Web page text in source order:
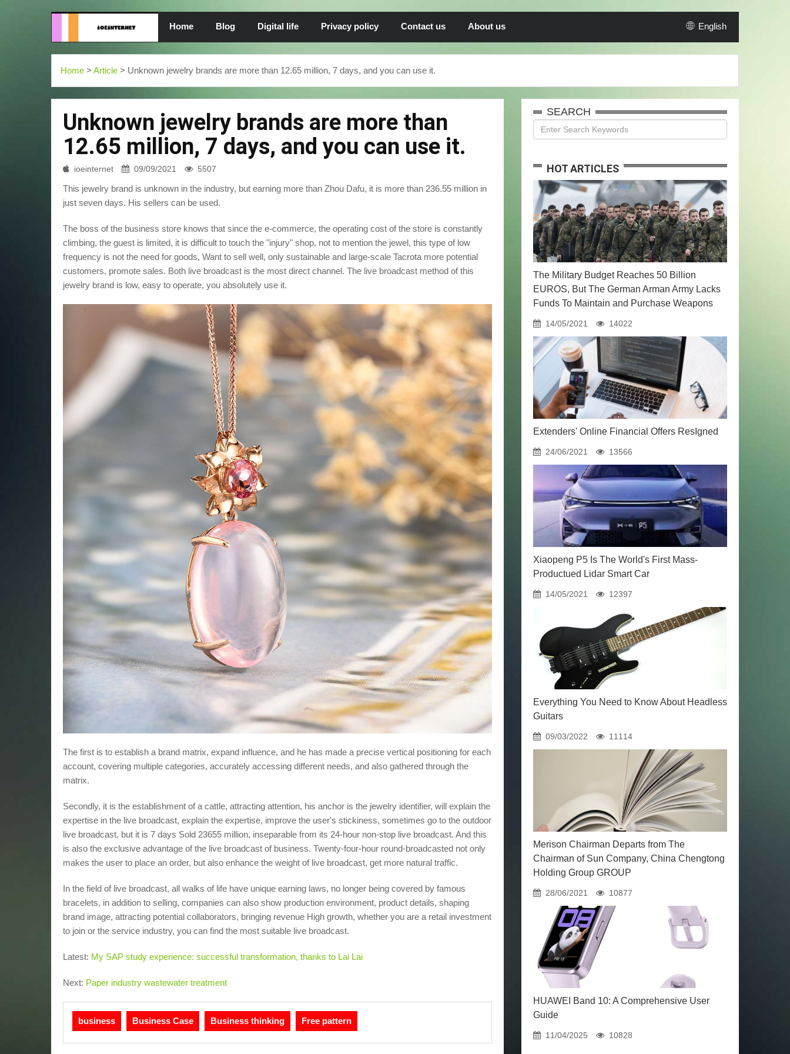
Home Blog Digital life Privacy policy Contact us About us English
Home > Article > Unknown jewelry brands are more than 12.65 million, 7 days, and you can use it.
Unknown jewelry brands are more than
12.65 million, 7 days, and you can use it.
ioeinternet 09/09/2021 5507
This jewelry brand is unknown in the industry, but earning more than Zhou Dafu, it is more than 236.55 million in
just seven days. His sellers can be used.
The boss of the business store knows that since the e-commerce, the operating cost of the store is constantly
climbing, the guest is limited, it is difficult to touch the "injury" shop, not to mention the jewel, this type of low
frequency is not the need for goods, Want to sell well, only sustainable and large-scale Tacrota more potential
customers, promote sales. Both live broadcast is the most direct channel. The live broadcast method of this
jewelry brand is low, easy to operate, you absolutely use it.
The first is to establish a brand matrix, expand influence, and he has made a precise vertical positioning for each
account, covering multiple categories, accurately accessing different needs, and also gathered through the
matrix.
Secondly, it is the establishment of a cattle, attracting attention, his anchor is the jewelry identifier, will explain the
expertise in the live broadcast, explain the expertise, improve the user's stickiness, sometimes go to the outdoor
live broadcast, but it is 7 days Sold 23655 million, inseparable from its 24-hour non-stop live broadcast. And this
is also the exclusive advantage of the live broadcast of business. Twenty-four-hour round-broadcasted not only
makes the user to place an order, but also enhance the weight of live broadcast, get more natural traffic.
In the field of live broadcast, all walks of life have unique earning laws, no longer being covered by famous
bracelets, in addition to selling, companies can also show production environment, product details, shaping
brand image, attracting potential collaborators, bringing revenue High growth, whether you are a retail investment
to join or the service industry, you can find the most suitable live broadcast.
Latest: My SAP study experience: successful transformation, thanks to Lai Lai
Next: Paper industry wastewater treatment
business Business Case Business thinking Free pattern
SEARCH
HOT ARTICLES
The Military Budget Reaches 50 Billion
EUROS, But The German Arman Army Lacks
Funds To Maintain and Purchase Weapons
14/05/2021 14022
Extenders' Online Financial Offers ResIgned
24/06/2021 13566
Xiaopeng P5 Is The World's First Mass-
Productued Lidar Smart Car
14/05/2021 12397
Everything You Need to Know About Headless
Guitars
09/03/2022 11114
Merison Chairman Departs from The
Chairman of Sun Company, China Chengtong
Holding Group GROUP
28/06/2021 10877
HUAWEI Band 10: A Comprehensive User
Guide
11/04/2025 10828